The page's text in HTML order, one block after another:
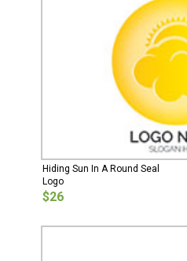
Hiding Sun In A Round Seal
Logo
$26